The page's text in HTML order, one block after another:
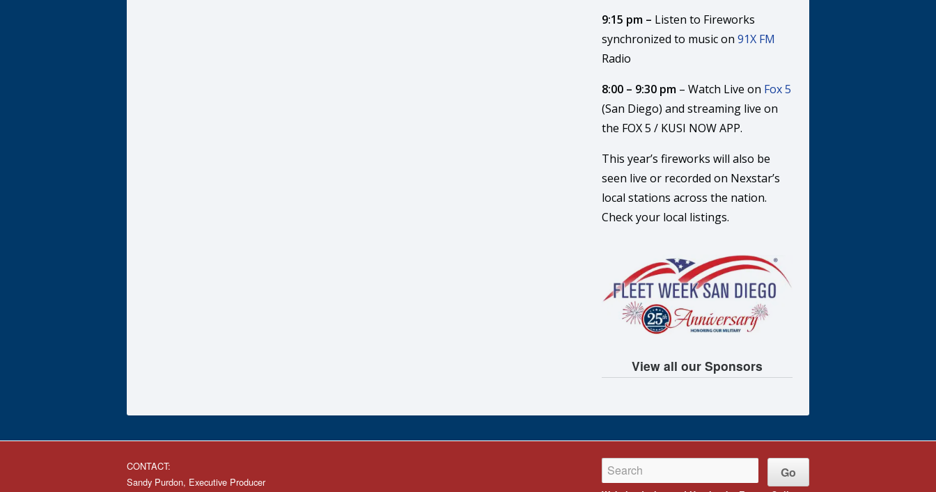
9:15 pm – Listen to Fireworks
synchronized to music on91X FM
Radio
8:00 – 9:30 pm – Watch Live on Fox 5
(San Diego) and streaming live on
the FOX 5 / KUSI NOW APP.
This year’s fireworks will also be
seen live or recorded on Nexstar’s
local stations across the nation.
Check your local listings.
View all our Sponsors
CONTACT:
Sandy Purdon, Executive Producer